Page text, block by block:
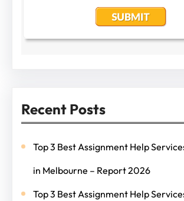
Recent Posts
Top 3 Best Assignment Help
in Melbourne – Report 2026
Top 3 Best Assignment Help